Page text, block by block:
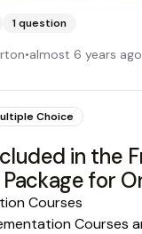
1question
•almost 6 years ago
Choice
in the
for
Courses
Courses